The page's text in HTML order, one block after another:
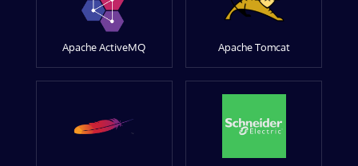
Apache ActiveMQ Apache Tomcat